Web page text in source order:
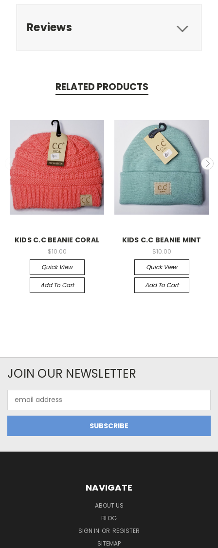
Reviews
RELATED PRODUCTS
KIDS C.C BEANIE CORAL
$10.00
Quick View
Add To Cart
KIDS C.C BEANIE MINT
$10.00
Quick View
Add To Cart
JOIN OUR NEWSLETTER
Address
NAVIGATE
ABOUT US
BLOG
SIGN IN OR REGISTER
SITEMAP